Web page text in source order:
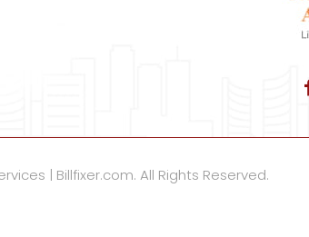
| Billfixer.com. All Rights Reserved.